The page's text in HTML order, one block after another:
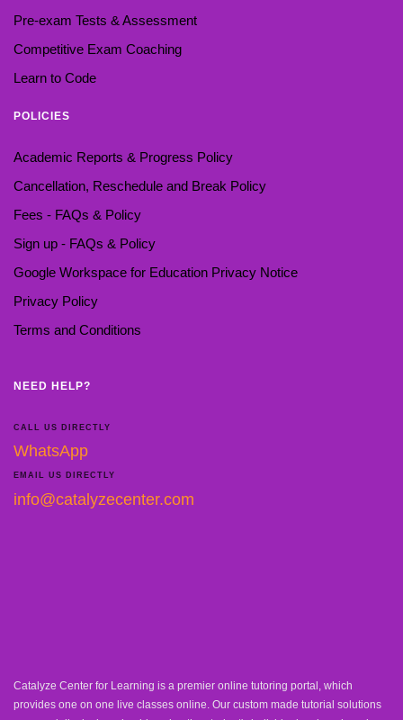
Pre-exam Tests & Assessment
Competitive Exam Coaching
Learn to Code
POLICIES
Academic Reports & Progress Policy
Cancellation, Reschedule and Break Policy
Fees - FAQs & Policy
Sign up - FAQs & Policy
Google Workspace for Education Privacy Notice
Privacy Policy
Terms and Conditions
NEED HELP?
CALL US DIRECTLY
WhatsApp
EMAIL US DIRECTLY
info@catalyzecenter.com
Catalyze Center for Learning is a premier online tutoring portal, which
provides one on one live classes online. Our custom made tutorial solutions